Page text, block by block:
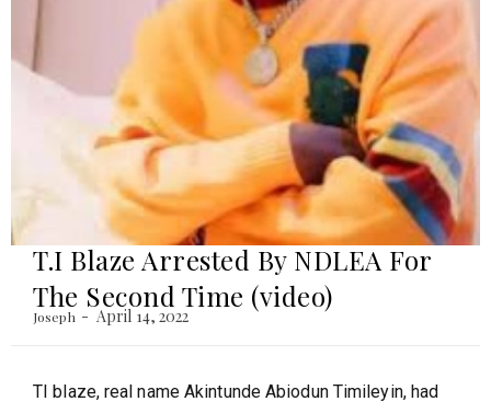
T.I Blaze Arrested By NDLEA For
The Second Time (video)
Joseph April 14, 2022
TI blaze, real name Akintunde Abiodun Timileyin, had